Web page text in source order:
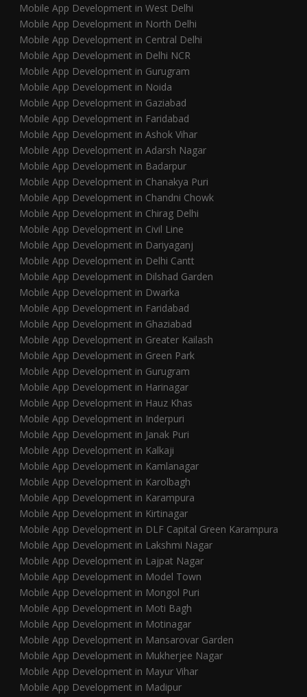
Mobile App Development in West Delhi
Mobile App Development in North Delhi
Mobile App Development in Central Delhi
Mobile App Development in Delhi NCR
Mobile App Development in Gurugram
Mobile App Development in Noida
Mobile App Development in Gaziabad
Mobile App Development in Faridabad
Mobile App Development in Ashok Vihar
Mobile App Development in Adarsh Nagar
Mobile App Development in Badarpur
Mobile App Development in Chanakya Puri
Mobile App Development in Chandni Chowk
Mobile App Development in Chirag Delhi
Mobile App Development in Civil Line
Mobile App Development in Dariyaganj
Mobile App Development in Delhi Cantt
Mobile App Development in Dilshad Garden
Mobile App Development in Dwarka
Mobile App Development in Faridabad
Mobile App Development in Ghaziabad
Mobile App Development in Greater Kailash
Mobile App Development in Green Park
Mobile App Development in Gurugram
Mobile App Development in Harinagar
Mobile App Development in Hauz Khas
Mobile App Development in Inderpuri
Mobile App Development in Janak Puri
Mobile App Development in Kalkaji
Mobile App Development in Kamlanagar
Mobile App Development in Karolbagh
Mobile App Development in Karampura
Mobile App Development in Kirtinagar
Mobile App Development in DLF Capital Green Karampura
Mobile App Development in Lakshmi Nagar
Mobile App Development in Lajpat Nagar
Mobile App Development in Model Town
Mobile App Development in Mongol Puri
Mobile App Development in Moti Bagh
Mobile App Development in Motinagar
Mobile App Development in Mansarovar Garden
Mobile App Development in Mukherjee Nagar
Mobile App Development in Mayur Vihar
Mobile App Development in Madipur